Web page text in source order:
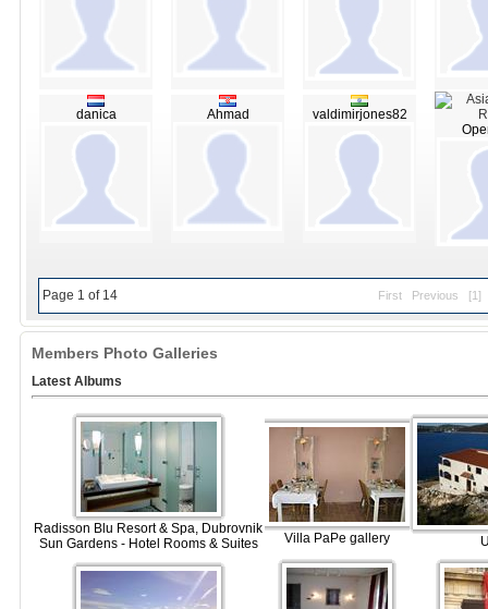
danica Ahmad
valdimirjones82
Page 1 of 14 First Previous [1]
Members Photo Galleries
Latest Albums
Radisson Blu Resort & Spa, Dubrovnik
Sun Gardens - Hotel Rooms & Suites
Villa PaPe gallery